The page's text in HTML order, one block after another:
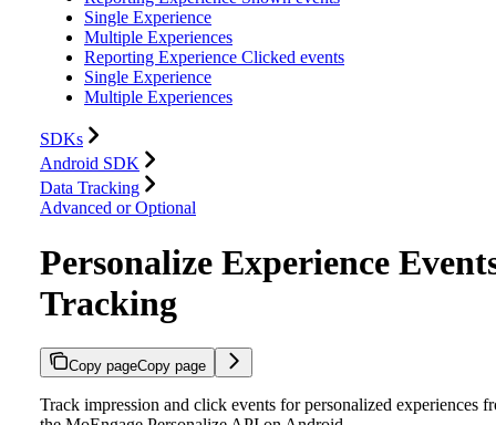
Single Experience
Multiple Experiences
Reporting Experience Clicked events
Single Experience
Multiple Experiences
SDKs
Android SDK
Data Tracking
Advanced or Optional
Personalize Experience
Tracking
Copy pageCopy page
Track impression and click events for personalized experiences